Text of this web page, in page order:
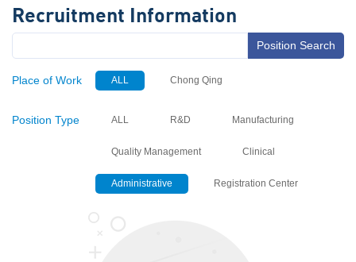
Recruitment Information
Position Search
Place of Work ALL Chong Qing
Position Type ALL R&D Manufacturing
Quality Management Clinical
Administrative Registration Center